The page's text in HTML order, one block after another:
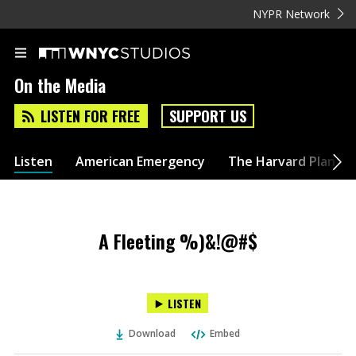
NYPR Network
On the Media
LISTEN FOR FREE SUPPORT US
Listen American Emergency The Harvard Plan
A Fleeting %)&!@#$
LISTEN
Download Embed